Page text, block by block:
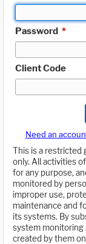
Password *
Client Code
Need an
This is a restricted
only. All activities
for any purpose,
monitored by
improper use,
maintenance and
its systems. By
system monitoring
created by them